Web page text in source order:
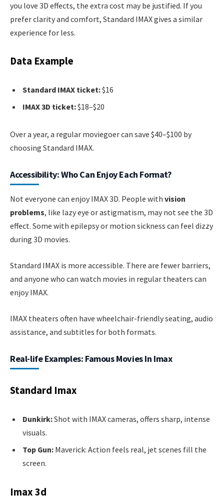
you love 3D effects, the extra cost may be justified. If you
prefer clarity and comfort, Standard IMAX gives a similar
experience for less.
Data Example
Standard IMAX ticket:$16
IMAX 3D ticket:$18–$20
Over a year, a regular moviegoer can save $40–$100 by
choosing Standard IMAX.
Accessibility: Who Can Enjoy Each Format?
Not everyone can enjoy IMAX 3D. People with vision
problems, like lazy eye or astigmatism, may not see the 3D
effect. Some with epilepsy or motion sickness can feel dizzy
during 3D movies.
Standard IMAX is more accessible. There are fewer barriers,
and anyone who can watch movies in regular theaters can
enjoy IMAX.
IMAX theaters often have wheelchair-friendly seating, audio
assistance, and subtitles for both formats.
Real-life Examples: Famous Movies In Imax
Standard Imax
Dunkirk:Shot with IMAX cameras, offers sharp, intense
visuals.
Top Gun: Maverick: Action feels real, jet scenes fill the
screen.
Imax 3d